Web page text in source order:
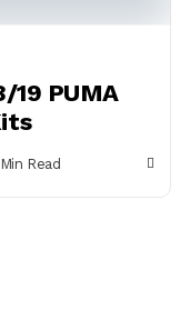
19 PUMA
Read